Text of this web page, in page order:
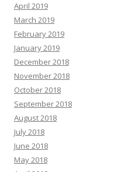
April 2019
March 2019
February 2019
January 2019
December 2018
November 2018
October 2018
September 2018
August 2018
July 2018
June 2018
May 2018